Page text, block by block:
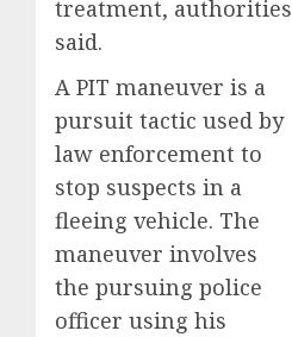
treatment, authorities
said.
A PIT maneuver is a
pursuit tactic used by
law enforcement to
stop suspects in a
fleeing vehicle. The
maneuver involves
the pursuing police
officer using his